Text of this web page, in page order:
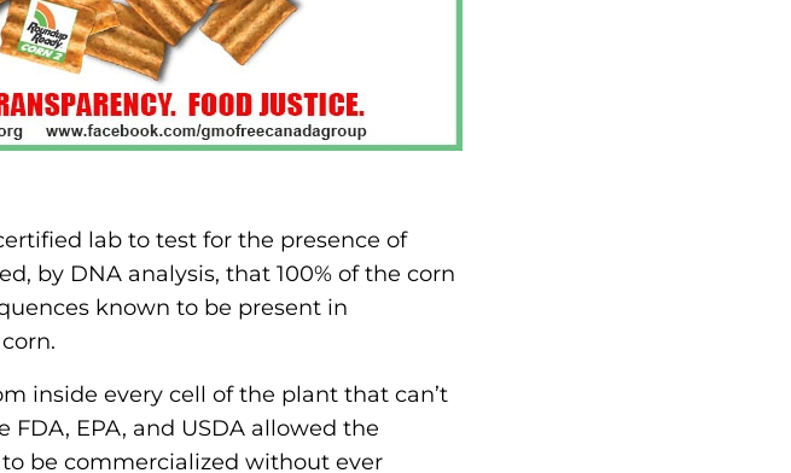
lab to test for the presence of
by DNA analysis, that 100% of the corn
known to be present in
inside every cell of the plant that can’t
FDA, EPA, and USDA allowed the
be commercialized without ever